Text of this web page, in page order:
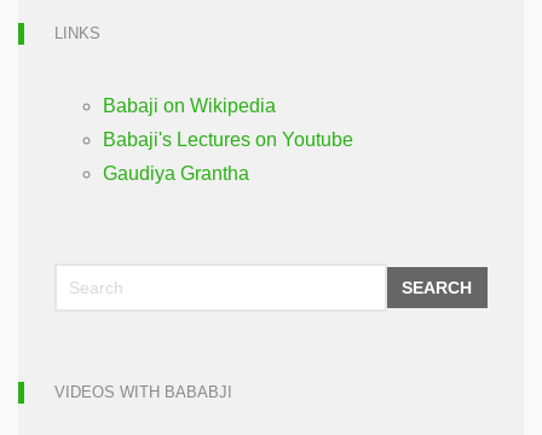
LINKS
Babaji on Wikipedia
Babaji's Lectures on Youtube
Gaudiya Grantha
SEARCH
VIDEOS WITH BABABJI